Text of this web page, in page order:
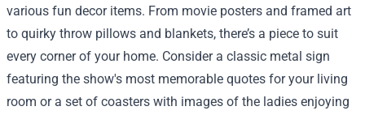
various fun decor items. From movie posters and framed art
to quirky throw pillows and blankets, there’s a piece to suit
every corner of your home. Consider a classic metal sign
featuring the show's most memorable quotes for your living
room or a set of coasters with images of the ladies enjoying